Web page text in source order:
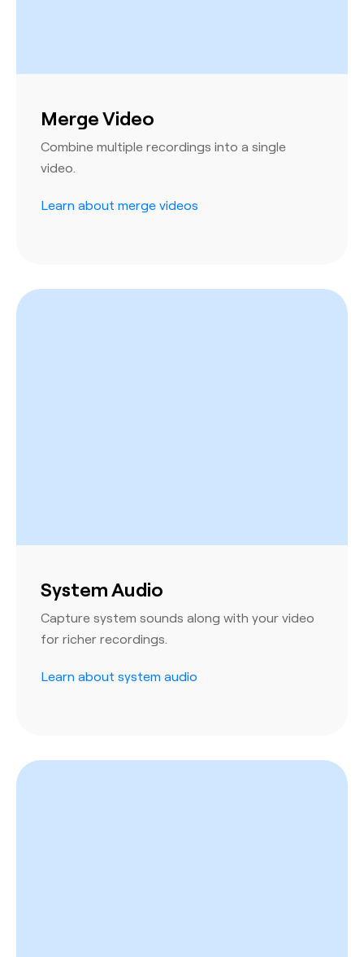
Merge Video
Combine multiple recordings into a single
video.
Learn about merge videos
System Audio
Capture system sounds along with your video
for richer recordings.
Learn about system audio